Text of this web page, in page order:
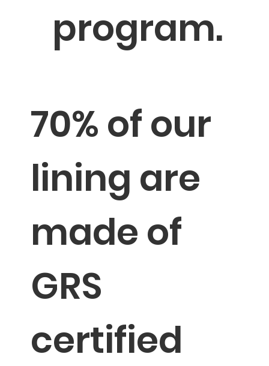
70% of our
lining are
made of
GRS
certified
program.